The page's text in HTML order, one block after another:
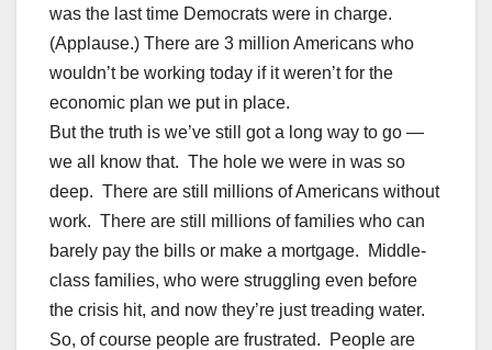
was the last time Democrats were in charge.
(Applause.) There are 3 million Americans who
wouldn’t be working today if it weren’t for the
economic plan we put in place.
But the truth is we’ve still got a long way to go —
we all know that. The hole we were in was so
deep. There are still millions of Americans without
work. There are still millions of families who can
barely pay the bills or make a mortgage. Middle-
class families, who were struggling even before
the crisis hit, and now they’re just treading water.
So, of course people are frustrated. People are